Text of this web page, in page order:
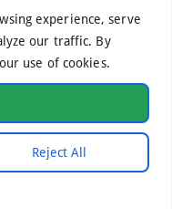
experience, serve
our traffic. By
use of cookies.
Reject All
220 0611
Competence IKE